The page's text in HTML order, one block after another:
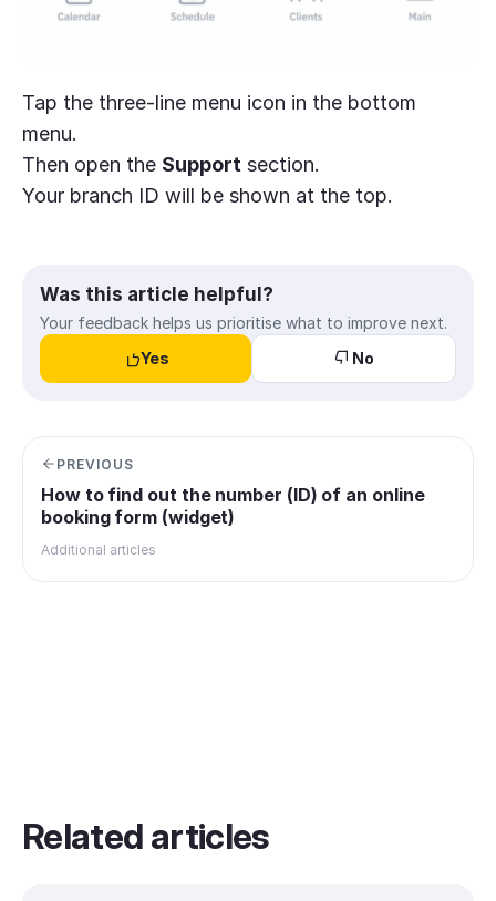
Tap the three-line menu icon in the bottom
menu.
Then open the Support section.
Your branch ID will be shown at the top.
Was this article helpful?
Your feedback helps us prioritise what to improve next.
Yes
No
PREVIOUS
How to find out the number (ID) of an online
booking form (widget)
Additional articles
Related articles